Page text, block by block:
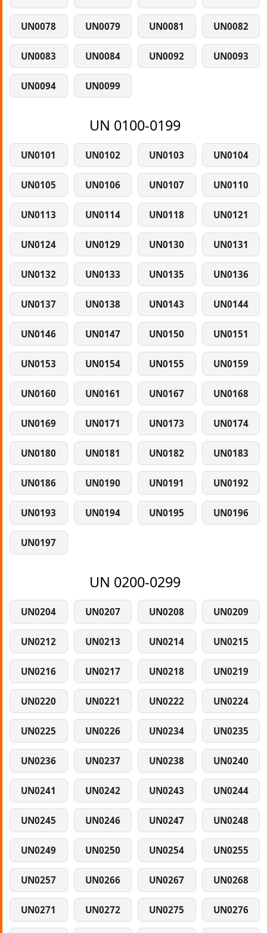
UN0078 UN0079 UN0081 UN0082
UN0083 UN0084 UN0092 UN0093
UN0094 UN0099
UN 0100-0199
UN0101 UN0102 UN0103 UN0104
UN0105 UN0106 UN0107 UN0110
UN0113 UN0114 UN0118 UN0121
UN0124 UN0129 UN0130 UN0131
UN0132 UN0133 UN0135 UN0136
UN0137 UN0138 UN0143 UN0144
UN0146 UN0147 UN0150 UN0151
UN0153 UN0154 UN0155 UN0159
UN0160 UN0161 UN0167 UN0168
UN0169 UN0171 UN0173 UN0174
UN0180 UN0181 UN0182 UN0183
UN0186 UN0190 UN0191 UN0192
UN0193 UN0194 UN0195 UN0196
UN0197
UN 0200-0299
UN0204 UN0207 UN0208 UN0209
UN0212 UN0213 UN0214 UN0215
UN0216 UN0217 UN0218 UN0219
UN0220 UN0221 UN0222 UN0224
UN0225 UN0226 UN0234 UN0235
UN0236 UN0237 UN0238 UN0240
UN0241 UN0242 UN0243 UN0244
UN0245 UN0246 UN0247 UN0248
UN0249 UN0250 UN0254 UN0255
UN0257 UN0266 UN0267 UN0268
UN0271 UN0272 UN0275 UN0276